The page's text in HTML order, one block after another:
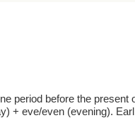
period before the present
+ eve/even (evening).